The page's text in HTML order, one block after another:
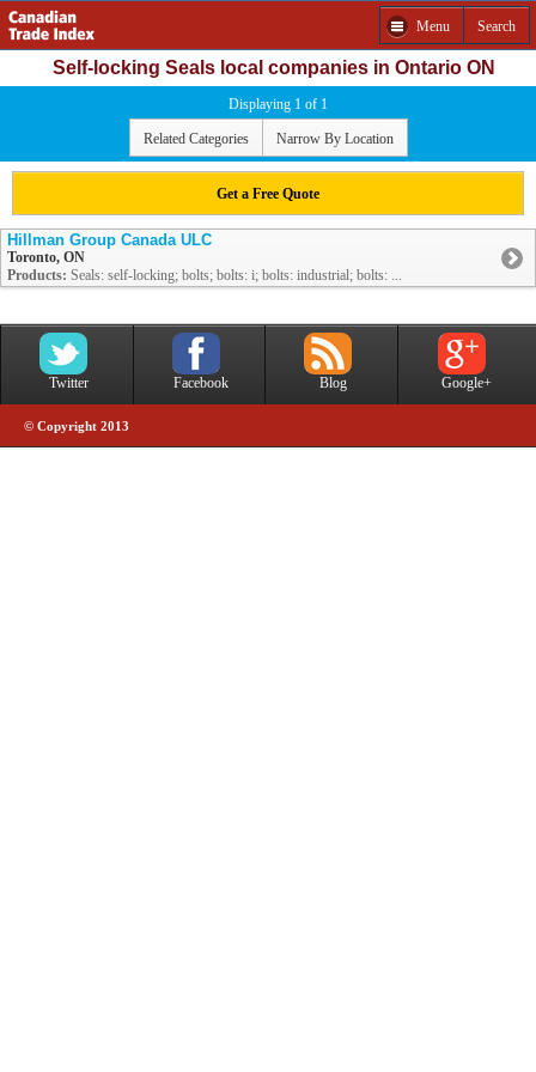
Menu Search
Self-locking Seals local companies in Ontario ON
Displaying 1 of 1
Related Categories Narrow By Location
Get a Free Quote
Hillman Group Canada ULC
Toronto, ON
Products: Seals: self-locking; bolts; bolts: i; bolts: industrial; bolts: ...
Twitter Facebook Blog Google+
© Copyright 2013